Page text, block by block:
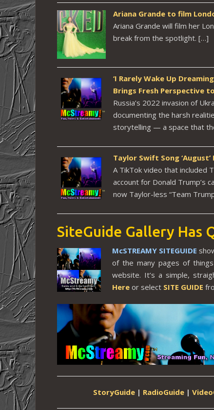
Ariana Grande to film
Ariana Grande will film her
break from the spotlight. […]
‘I Rarely Wake Up
Brings Fresh Perspective
Russia’s 2022 invasion of
documenting the harsh
storytelling — a space that
Taylor Swift Song
A TikTok video that included
account for Donald Trump’s
now Taylor-less “Team
SiteGuide Gallery Has
McSTREAMY SITEGUIDE
of the many pages of
website. It’s a simple,
Hereor select SITE GUIDE
StoryGuide | RadioGuide |